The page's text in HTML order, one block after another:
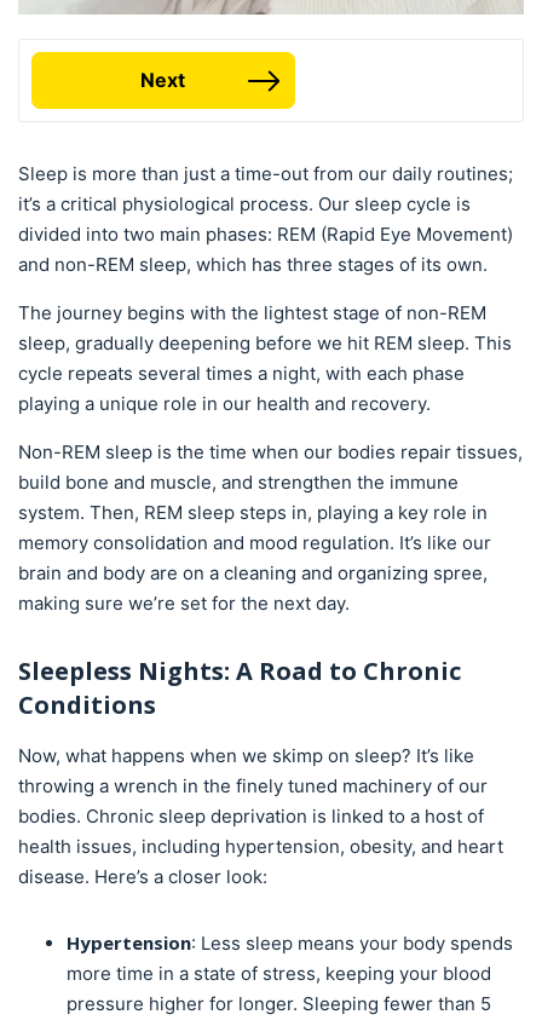
Next
Sleep is more than just a time-out from our daily routines;
it’s a critical physiological process. Our sleep cycle is
divided into two main phases: REM (Rapid Eye Movement)
and non-REM sleep, which has three stages of its own.
The journey begins with the lightest stage of non-REM
sleep, gradually deepening before we hit REM sleep. This
cycle repeats several times a night, with each phase
playing a unique role in our health and recovery.
Non-REM sleep is the time when our bodies repair tissues,
build bone and muscle, and strengthen the immune
system. Then, REM sleep steps in, playing a key role in
memory consolidation and mood regulation. It’s like our
brain and body are on a cleaning and organizing spree,
making sure we’re set for the next day.
Sleepless Nights: A Road to Chronic
Conditions
Now, what happens when we skimp on sleep? It’s like
throwing a wrench in the finely tuned machinery of our
bodies. Chronic sleep deprivation is linked to a host of
health issues, including hypertension, obesity, and heart
disease. Here’s a closer look:
Hypertension: Less sleep means your body spends
more time in a state of stress, keeping your blood
pressure higher for longer. Sleeping fewer than 5